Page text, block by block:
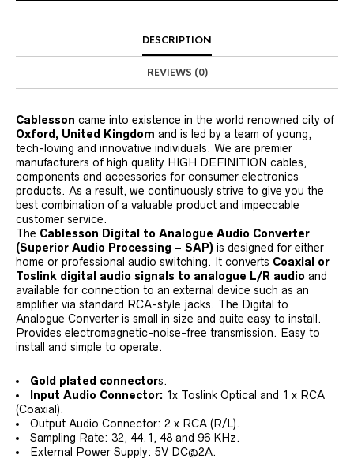
DESCRIPTION
REVIEWS (0)
Cablesson came into existence in the world renowned city of
Oxford, United Kingdom and is led by a team of young,
tech-loving and innovative individuals. We are premier
manufacturers of high quality HIGH DEFINITION cables,
components and accessories for consumer electronics
products. As a result, we continuously strive to give you the
best combination of a valuable product and impeccable
customer service.
The Cablesson Digital to Analogue Audio Converter
(Superior Audio Processing – SAP) is designed for either
home or professional audio switching. It converts Coaxial or
Toslink digital audio signals to analogue L/R audio and
available for connection to an external device such as an
amplifier via standard RCA-style jacks. The Digital to
Analogue Converter is small in size and quite easy to install.
Provides electromagnetic-noise-free transmission. Easy to
install and simple to operate.
Gold plated connectors.
Input Audio Connector: 1x Toslink Optical and 1 x RCA
(Coaxial).
Output Audio Connector: 2 x RCA (R/L).
Sampling Rate: 32, 44.1, 48 and 96 KHz.
External Power Supply: 5V DC@2A.